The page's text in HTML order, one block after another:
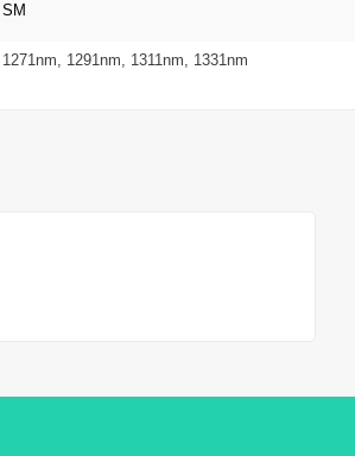
SM
1271nm, 1291nm, 1311nm, 1331nm